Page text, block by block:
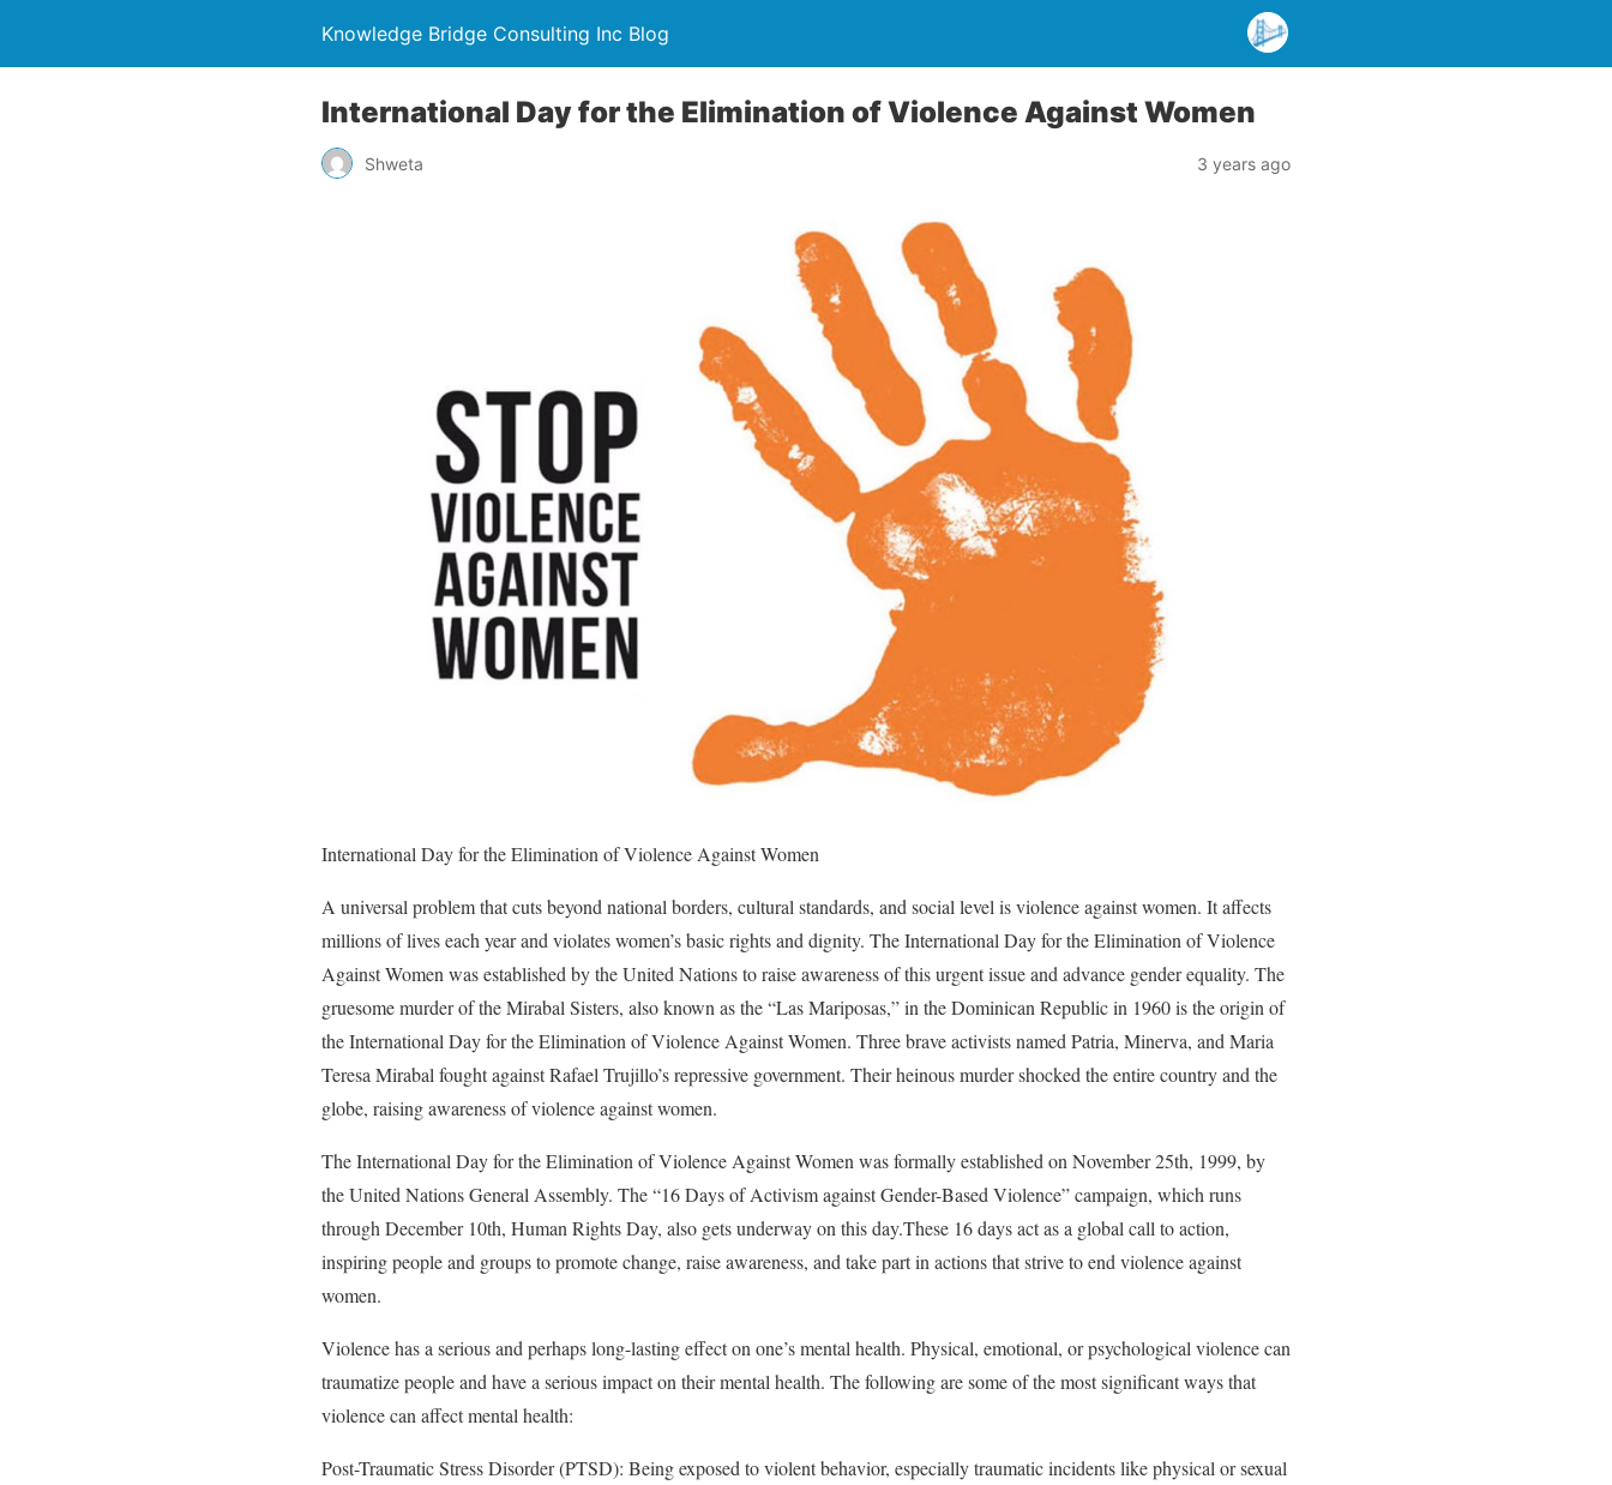
Knowledge Bridge Consulting Inc Blog
International Day for the Elimination of Violence Against Women
Shweta 3 years ago
International Day for the Elimination of Violence Against Women
A universal problem that cuts beyond national borders, cultural standards, and social level is violence against women. It affects
millions of lives each year and violates women’s basic rights and dignity. The International Day for the Elimination of Violence
Against Women was established by the United Nations to raise awareness of this urgent issue and advance gender equality. The
gruesome murder of the Mirabal Sisters, also known as the “Las Mariposas,” in the Dominican Republic in 1960 is the origin of
the International Day for the Elimination of Violence Against Women. Three brave activists named Patria, Minerva, and Maria
Teresa Mirabal fought against Rafael Trujillo’s repressive government. Their heinous murder shocked the entire country and the
globe, raising awareness of violence against women.
The International Day for the Elimination of Violence Against Women was formally established on November 25th, 1999, by
the United Nations General Assembly. The “16 Days of Activism against Gender-Based Violence” campaign, which runs
through December 10th, Human Rights Day, also gets underway on this day.These 16 days act as a global call to action,
inspiring people and groups to promote change, raise awareness, and take part in actions that strive to end violence against
women.
Violence has a serious and perhaps long-lasting effect on one’s mental health. Physical, emotional, or psychological violence can
traumatize people and have a serious impact on their mental health. The following are some of the most significant ways that
violence can affect mental health:
Post-Traumatic Stress Disorder (PTSD): Being exposed to violent behavior, especially traumatic incidents like physical or sexual